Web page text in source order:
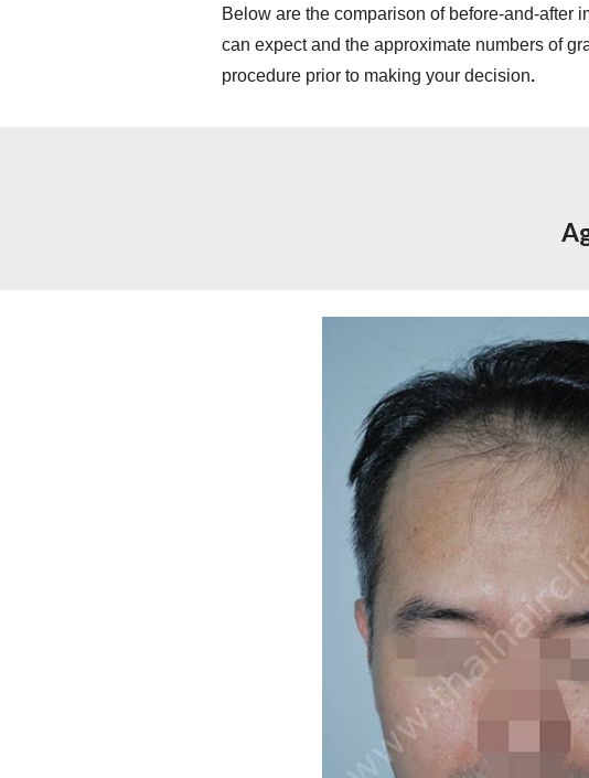
Below are the comparison of before-and-after
can expect and the approximate numbers of
procedure prior to making your decision.